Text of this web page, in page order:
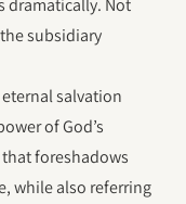
subsidiary
salvation
of God’s
foreshadows
while also referring